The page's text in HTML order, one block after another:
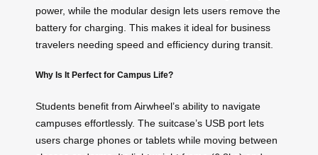
power, while the modular design lets users remove the
battery for charging. This makes it ideal for business
travelers needing speed and efficiency during transit.
Why Is It Perfect for Campus Life?
Students benefit from Airwheel’s ability to navigate
campuses effortlessly. The suitcase’s USB port lets
users charge phones or tablets while moving between